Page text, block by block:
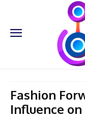
Fashion
Influence on